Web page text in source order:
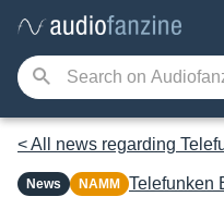
< All news regarding
News NAMM Telefunken